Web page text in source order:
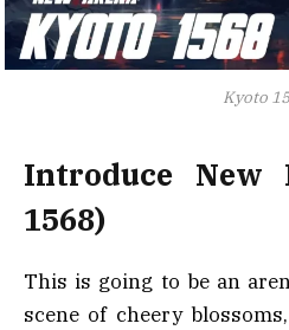
Kyoto
Introduce New
1568)
This is going to be an
scene of cheery